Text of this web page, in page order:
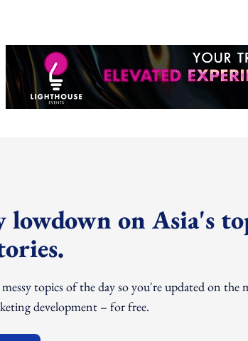
lowdown on Asia's
topics of the day so you're updated on
development – for free.